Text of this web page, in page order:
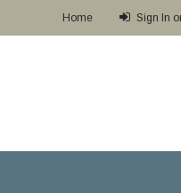
Home Sign In